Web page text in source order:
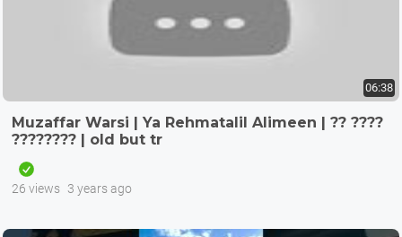
06:38
Muzaffar Warsi | Ya Rehmatalil Alimeen | ?? ????
???????? | old but tr
26 views 3 years ago